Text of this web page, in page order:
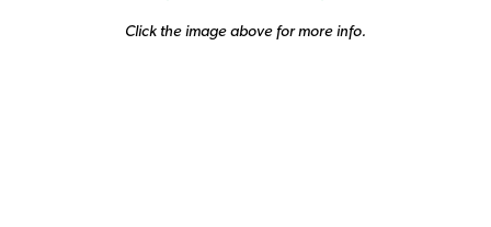
Click the image above for more info.